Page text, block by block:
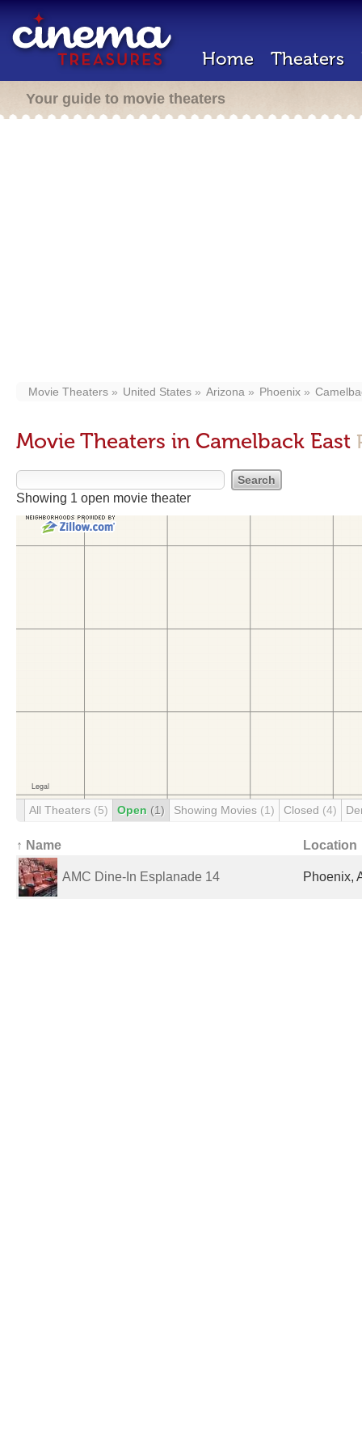
Home Theaters
Your guide to movie theaters
Movie Theaters United States Arizona Phoenix
Movie Theaters in Camelback East
Showing 1 open movie theater
All Theaters (5) Open (1) Showing Movies (1) Closed (4)
↑ Name Location
AMC Dine-In Esplanade 14 Phoenix,